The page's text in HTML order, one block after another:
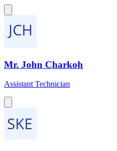
Mr. John Charkoh
Assistant Technician